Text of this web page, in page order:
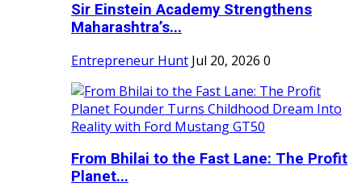
Sir Einstein Academy Strengthens
Maharashtra’s...
Entrepreneur Hunt Jul 20, 2026 0
From Bhilai to the Fast Lane: The Profit
Planet...